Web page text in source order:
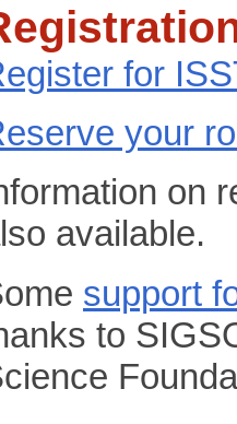
for
your
on
available.
support
to